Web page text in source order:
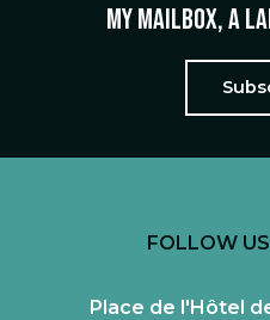
My mailbox, a
FOLLOW US
Place de l'Hôtel